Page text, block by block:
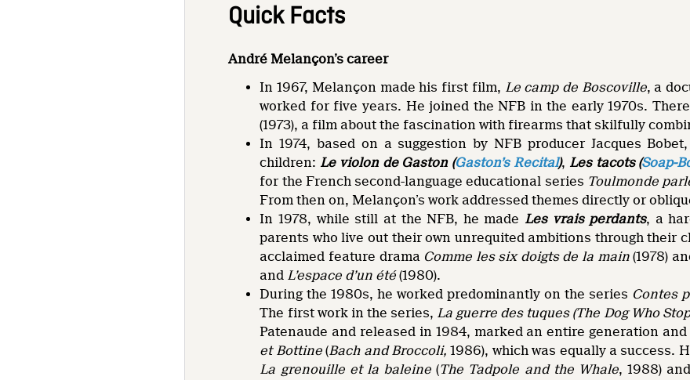
Quick Facts
André Melançon’s career
In 1967, Melançon made his first film, Le camp de Boscoville, a
worked for five years. He joined the NFB in the early 1970s.
(1973), a film about the fascination with firearms that skilfully
In 1974, based on a suggestion by NFB producer Jacques
children: Le violon de Gaston (Gaston’s Recital), Les tacots (Soap-
for the French second-language educational series Toulmonde
From then on, Melançon’s work addressed themes directly or
In 1978, while still at the NFB, he made Les vrais perdants, a
parents who live out their own unrequited ambitions through their
acclaimed feature drama Comme les six doigts de la main(1978)
and L’espace d’un été(1980).
During the 1980s, he worked predominantly on the series Contes
The first work in the series, La guerre des tuques (The Dog Who
Patenaude and released in 1984, marked an entire generation
et Bottine(Bach and Broccoli,1986), which was equally a success.
La grenouille et la baleine(The Tadpole and the Whale, 1988)